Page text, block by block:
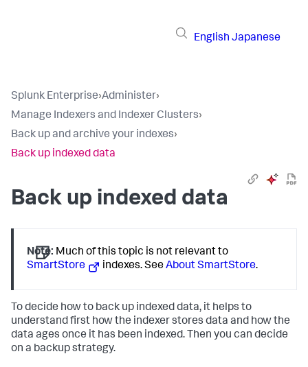
English Japanese
Splunk Enterprise›Administer›
Manage Indexers and Indexer Clusters›
Back up and archive your indexes›
Back up indexed data
Back up indexed data
Note: Much of this topic is not relevant to
SmartStore
indexes. SeeAbout SmartStore.
To decide how to back up indexed data, it helps to
understand first how the indexer stores data and how the
data ages once it has been indexed. Then you can decide
on a backup strategy.